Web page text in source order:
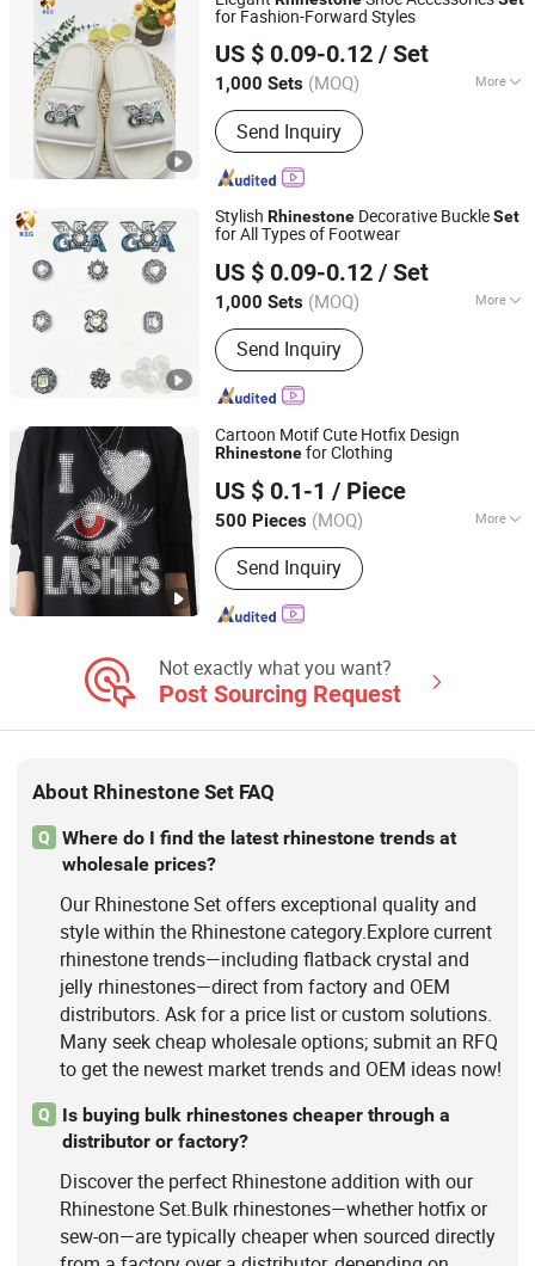
Wedding Bridal Jewelry
Set
for Fashion-Forward Styles
US $ 0.09-0.12 / Set
1,000 Sets (MOQ) More
Main Products:Keychain, Bag Charm,
Shoe Charm, Shoe Buckle, Custom
Keychain, Key Chain, Bagcharm,
Custom Bagcharm, Shoe Buckle
Accessories, Shoe Decoration
Send Inquiry
Quanzhou Guqi Plastic Products Co., Ltd.
Fujian, China Since 2026
Stylish Rhinestone Decorative BuckleSet
for All Types of Footwear
US $ 0.09-0.12 / Set
1,000 Sets (MOQ) More
Gender :Men
Send Inquiry
Quanzhou Guqi Plastic Products Co., Ltd.
Fujian, China Since 2026
Cartoon Motif Cute Hotfix Design
Rhinestonefor Clothing
US $ 0.1-1 / Piece
500 Pieces (MOQ) More
Main Products:Corrugated Box, Paper
Box, Folding Box, Gift Box, Custom
Box, Paper Bag, Magnet Box, Jigsaw
Puzzle
Send Inquiry
Shenzhen Zhongtai Printing Co., Ltd.
Guangdong, China
Since 2017
Not exactly what you want?
Post Sourcing Request
About Rhinestone Set FAQ
Q
Where do I find the latest rhinestone trends at
wholesale prices?
Our Rhinestone Set offers exceptional quality and
style within the Rhinestone category.Explore current
rhinestone trends—including flatback crystal and
jelly rhinestones—direct from factory and OEM
distributors. Ask for a price list or custom solutions.
Many seek cheap wholesale options; submit an RFQ
to get the newest market trends and OEM ideas now!
Q
Is buying bulk rhinestones cheaper through a
distributor or factory?
Discover the perfect Rhinestone addition with our
Rhinestone Set.Bulk rhinestones—whether hotfix or
sew-on—are typically cheaper when sourced directly